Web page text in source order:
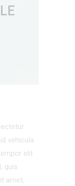
vehicula.
elit
quis
amet,